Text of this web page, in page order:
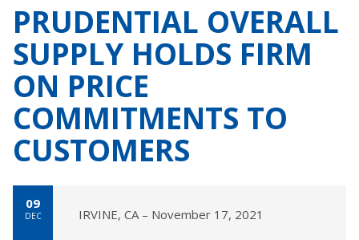
PRUDENTIAL OVERALL
SUPPLY HOLDS FIRM
ON PRICE
COMMITMENTS TO
CUSTOMERS
09
DEC IRVINE, CA – November 17, 2021